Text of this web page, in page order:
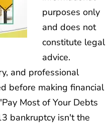
purposes only
and does not
constitute legal
advice.
and professional
before making financial
Most of Your Debts
bankruptcy isn't the